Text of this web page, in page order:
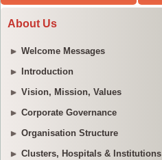
About Us
Welcome Messages
Introduction
Vision, Mission, Values
Corporate Governance
Organisation Structure
Clusters, Hospitals & Institutions